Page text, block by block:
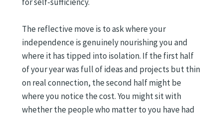
The reflective move is to ask where your
independence is genuinely nourishing you and
where it has tipped into isolation. If the first half
of your year was full of ideas and projects but thin
on real connection, the second half might be
where you notice the cost. You might sit with
whether the people who matter to you have had